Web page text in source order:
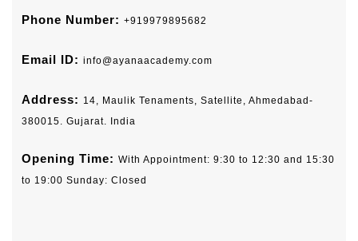
Phone Number: +919979895682
Email ID: info@ayanaacademy.com
Address: 14, Maulik Tenaments, Satellite, Ahmedabad-
380015. Gujarat. India
Opening Time: With Appointment: 9:30 to 12:30 and 15:30
to 19:00 Sunday: Closed